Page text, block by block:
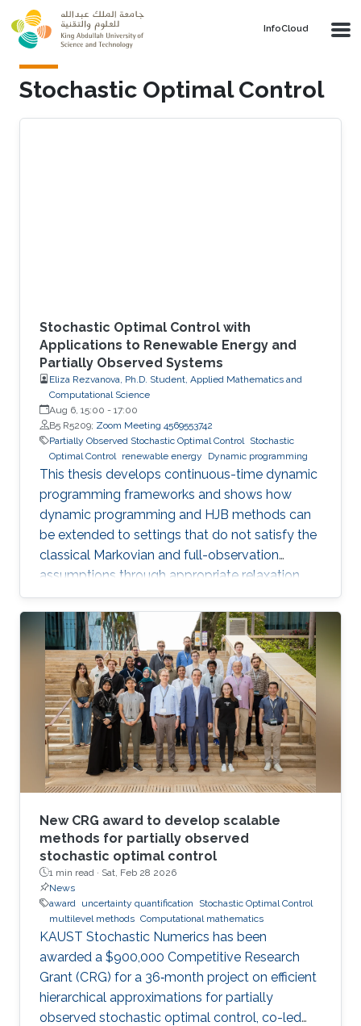
Skip to main content
‌InfoCloud
Stochastic Optimal Control
Stochastic Optimal Control with
Applications to Renewable Energy and
Partially Observed Systems
Eliza Rezvanova, Ph.D. Student, Applied Mathematics and
Computational Science
Aug 6, 15:00 - 17:00
B5 R5209; Zoom Meeting 4569553742
Partially Observed Stochastic Optimal Control Stochastic
Optimal Control renewable energy Dynamic programming
This thesis develops continuous-time dynamic
programming frameworks and shows how
dynamic programming and HJB methods can
be extended to settings that do not satisfy the
classical Markovian and full-observation
assumptions through appropriate relaxation
and state-reformulation techniques.
New CRG award to develop scalable
methods for partially observed
stochastic optimal control
1 min read · Sat, Feb 28 2026
News
award
uncertainty quantification
Stochastic Optimal Control
multilevel methods Computational mathematics
KAUST Stochastic Numerics has been
awarded a $900,000 Competitive Research
Grant (CRG) for a 36‑month project on efficient
hierarchical approximations for partially
observed stochastic optimal control, co-led